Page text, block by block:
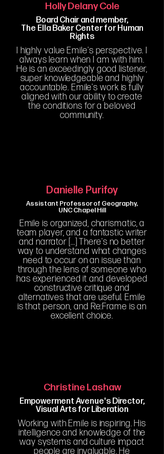
Holly Delany Cole
Board Chair and member,
The Ella Baker Center for Human
Rights
I highly value Emile's perspective. I
always learn when I am with him.
He is an exceedingly good listener,
super knowledgeable and highly
accountable. Emile's work is fully
aligned with our ability to create
the conditions for a beloved
community.
Danielle Purifoy
Assistant Professor of Geography,
UNC Chapel Hill
Emile is organized, charismatic, a
team player, and a fantastic writer
and narrator [...] There's no better
way to understand what changes
need to occur on an issue than
through the lens of someone who
has experienced it and developed
constructive critique and
alternatives that are useful. Emile
is that person, and Re:Frame is an
excellent choice.
Christine Lashaw
Empowerment Avenue's Director,
Visual Arts for Liberation
Working with Emile is inspiring. His
intelligence and knowledge of the
way systems and culture impact
people are invaluable. He